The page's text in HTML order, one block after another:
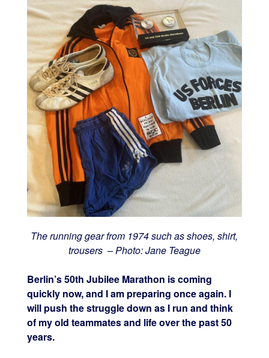
The running gear from 1974 such as shoes, shirt,
trousers – Photo: Jane Teague
Berlin’s 50th Jubilee Marathon is coming
quickly now, and I am preparing once again. I
will push the struggle down as I run and think
of my old teammates and life over the past 50
years.